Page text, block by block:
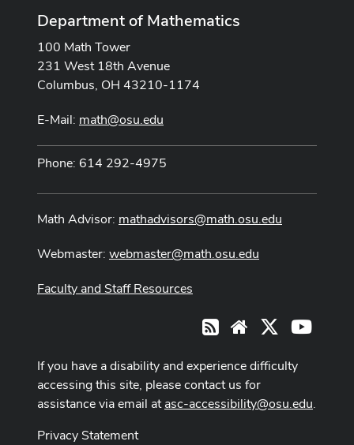
Department of Mathematics
100 Math Tower
231 West 18th Avenue
Columbus, OH 43210-1174
E-Mail: math@osu.edu
Phone: 614 292-4975
Math Advisor: mathadvisors@math.osu.edu
Webmaster: webmaster@math.osu.edu
Faculty and Staff Resources
RSS Website
If you have a disability and experience difficulty
accessing this site, please contact us for
assistance via email atasc-accessibility@osu.edu.
Privacy Statement